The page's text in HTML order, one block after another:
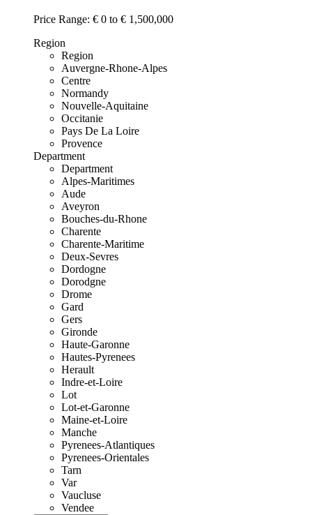
Price Range: € 0 to € 1,500,000
Region
Region
Auvergne-Rhone-Alpes
Centre
Normandy
Nouvelle-Aquitaine
Occitanie
Pays De La Loire
Provence
Department
Department
Alpes-Maritimes
Aude
Aveyron
Bouches-du-Rhone
Charente
Charente-Maritime
Deux-Sevres
Dordogne
Dorodgne
Drome
Gard
Gers
Gironde
Haute-Garonne
Hautes-Pyrenees
Herault
Indre-et-Loire
Lot
Lot-et-Garonne
Maine-et-Loire
Manche
Pyrenees-Atlantiques
Pyrenees-Orientales
Tarn
Var
Vaucluse
Vendee